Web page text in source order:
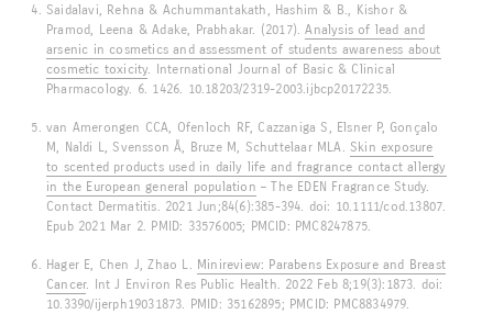
Saidalavi, Rehna & Achummantakath, Hashim & B., Kishor &
Pramod, Leena & Adake, Prabhakar. (2017).Analysis of lead and
arsenic in cosmetics and assessment of students awareness about
cosmetic toxicity. International Journal of Basic & Clinical
Pharmacology. 6. 1426. 10.18203/2319-2003.ijbcp20172235.
van Amerongen CCA, Ofenloch RF, Cazzaniga S, Elsner P, Gonçalo
M, Naldi L, Svensson Å, Bruze M, Schuttelaar MLA. Skin exposure
to scented products used in daily life and fragrance contact allergy
in the European general population – The EDEN Fragrance Study.
Contact Dermatitis. 2021 Jun;84(6):385-394. doi: 10.1111/cod.13807.
Epub 2021 Mar 2. PMID: 33576005; PMCID: PMC8247875.
Hager E, Chen J, Zhao L. Minireview: Parabens Exposure and Breast
Cancer. Int J Environ Res Public Health. 2022 Feb 8;19(3):1873. doi:
10.3390/ijerph19031873. PMID: 35162895; PMCID: PMC8834979.